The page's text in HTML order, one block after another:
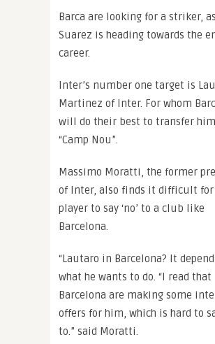
Barca are looking for a striker,
Suarez is heading towards the
career.
Inter’s number one target is
Martinez of Inter. For whom
will do their best to transfer
“Camp Nou”.
Massimo Moratti, the former
of Inter, also finds it difficult for
player to say ‘no’ to a club like
Barcelona.
“Lautaro in Barcelona? It
what he wants to do. “I read that
Barcelona are making some
offers for him, which is hard to
to.” said Moratti.